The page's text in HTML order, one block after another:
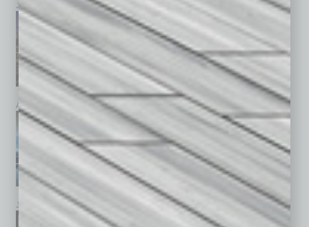
July 2026 June 2026
April 2026 March 2026 February 2026
January 2026 December 2025 November 2025